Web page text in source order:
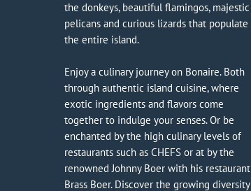
the donkeys, beautiful flamingos, majestic
pelicans and curious lizards that populate
the entire island.
Enjoy a culinary journey on Bonaire. Both
through authentic island cuisine, where
exotic ingredients and flavors come
together to indulge your senses. Or be
enchanted by the high culinary levels of
restaurants such as CHEFS or at by the
renowned Johnny Boer with his restaurant
Brass Boer. Discover the growing diversity